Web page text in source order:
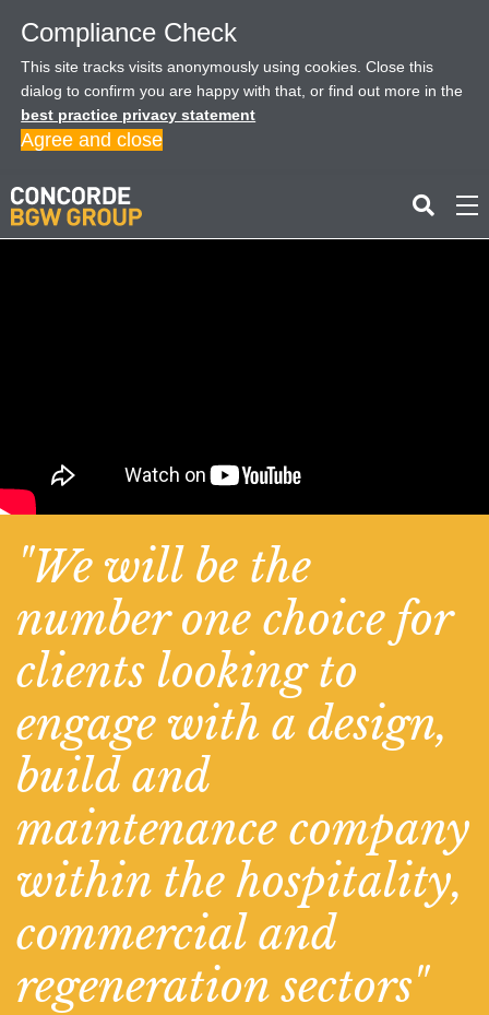
Compliance Check
This site tracks visits anonymously using cookies. Close this
dialog to confirm you are happy with that, or find out more in the
best practice privacy statement
Agree and close
"We will be the
number one choice for
clients looking to
engage with a design,
build and
maintenance company
within the hospitality,
commercial and
regeneration sectors"